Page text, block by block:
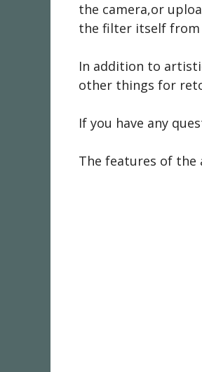
the camera,or
the filter itself from
In addition to
other things for
If you have any
The features of the